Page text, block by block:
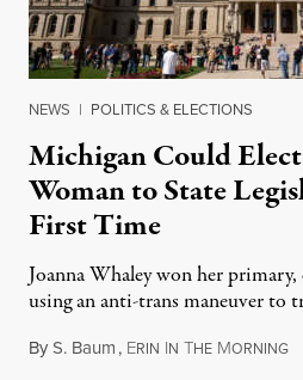
NEWS | POLITICS & ELECTIONS
Michigan Could
Woman to State
First Time
Joanna Whaley won her
using an anti-trans maneuver to
ByS. Baum, ERIN IN THE MORNING